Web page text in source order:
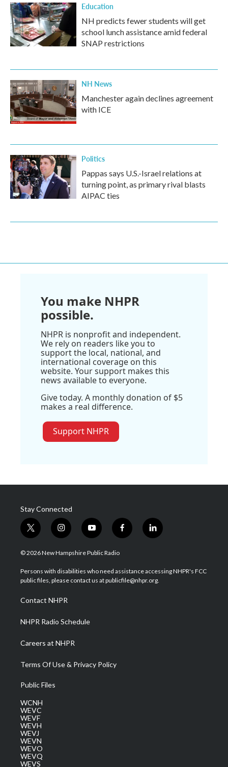
Education
NH predicts fewer students will get
school lunch assistance amid federal
SNAP restrictions
NH News
Manchester again declines agreement
with ICE
Politics
Pappas says U.S.-Israel relations at
turning point, as primary rival blasts
AIPAC ties
You make NHPR
possible.
NHPR is nonprofit and independent.
We rely on readers like you to
support the local, national, and
international coverage on this
website. Your support makes this
news available to everyone.
Give today. A monthly donation of $5
makes a real difference.
Support NHPR
Stay Connected
t
w
i
t
e
i
n
s
a
g
a
m
y
o
u
u
b
f
a
b
o
l
i
e
d
© 2026 New Hampshire Public Radio
Persons with disabilities who need assistance accessing NHPR's FCC
public files, please contact us at publicfile@nhpr.org.
Contact NHPR
NHPR Radio Schedule
Careers at NHPR
Terms Of Use & Privacy Policy
Public Files
WCNH
WEVC
WEVF
WEVH
WEVJ
WEVN
WEVO
WEVQ
WEVS